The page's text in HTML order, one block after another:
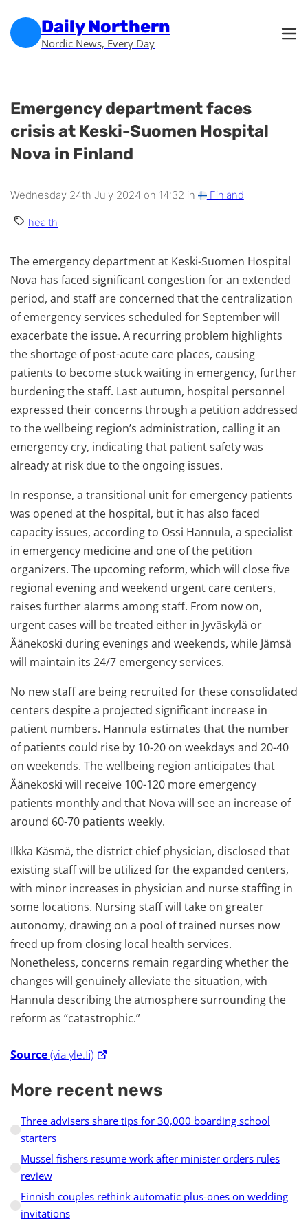
Daily Northern
Nordic News, Every Day
Emergency department faces
crisis at Keski-Suomen Hospital
Nova in Finland
Wednesday 24th July 2024 on 14:32 in Finland
health
The emergency department at Keski-Suomen Hospital
Nova has faced significant congestion for an extended
period, and staff are concerned that the centralization
of emergency services scheduled for September will
exacerbate the issue. A recurring problem highlights
the shortage of post-acute care places, causing
patients to become stuck waiting in emergency, further
burdening the staff. Last autumn, hospital personnel
expressed their concerns through a petition addressed
to the wellbeing region’s administration, calling it an
emergency cry, indicating that patient safety was
already at risk due to the ongoing issues.
In response, a transitional unit for emergency patients
was opened at the hospital, but it has also faced
capacity issues, according to Ossi Hannula, a specialist
in emergency medicine and one of the petition
organizers. The upcoming reform, which will close five
regional evening and weekend urgent care centers,
raises further alarms among staff. From now on,
urgent cases will be treated either in Jyväskylä or
Äänekoski during evenings and weekends, while Jämsä
will maintain its 24/7 emergency services.
No new staff are being recruited for these consolidated
centers despite a projected significant increase in
patient numbers. Hannula estimates that the number
of patients could rise by 10-20 on weekdays and 20-40
on weekends. The wellbeing region anticipates that
Äänekoski will receive 100-120 more emergency
patients monthly and that Nova will see an increase of
around 60-70 patients weekly.
Ilkka Käsmä, the district chief physician, disclosed that
existing staff will be utilized for the expanded centers,
with minor increases in physician and nurse staffing in
some locations. Nursing staff will take on greater
autonomy, drawing on a pool of trained nurses now
freed up from closing local health services.
Nonetheless, concerns remain regarding whether the
changes will genuinely alleviate the situation, with
Hannula describing the atmosphere surrounding the
reform as “catastrophic.”
Source(via yle.fi)
More recent news
Three advisers share tips for 30,000 boarding school
starters
Mussel fishers resume work after minister orders rules
review
Finnish couples rethink automatic plus-ones on wedding
invitations